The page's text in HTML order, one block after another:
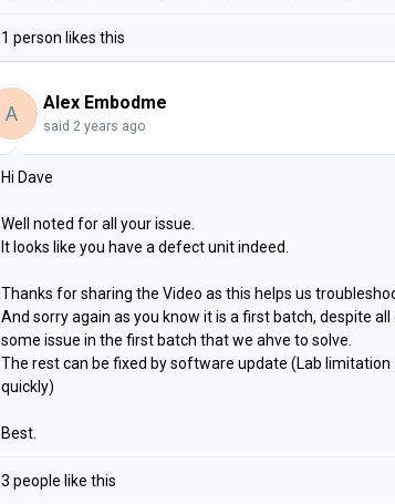
1 person likes this
A Alex Embodme
said 2 years ago
Hi Dave
Well noted for all your issue.
It looks like you have a defect unit indeed.
Thanks for sharing the Video as this helps us
And sorry again as you know it is a first batch, despite
some issue in the first batch that we ahve to solve.
The rest can be fixed by software update (Lab limitation
quickly)
Best.
3 people like this